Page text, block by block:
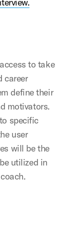
to take
career
define their
motivators.
specific
user
will be the
utilized in